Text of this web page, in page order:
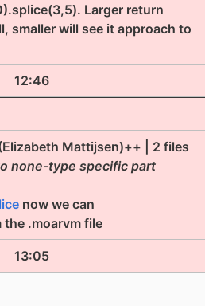
Larger return
smaller will see it approach to
12:46
Mattijsen)++ | 2 files
none-type specific part
now we can
the .moarvm file
13:05